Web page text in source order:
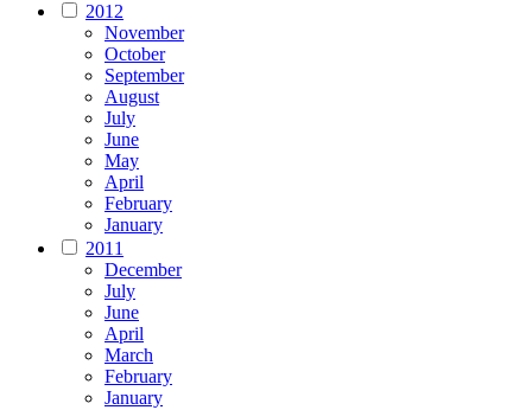
2012
November
October
September
August
July
June
May
April
February
January
2011
December
July
June
April
March
February
January